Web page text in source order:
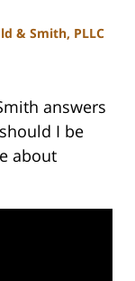
& Smith, PLLC
answers
I be
about